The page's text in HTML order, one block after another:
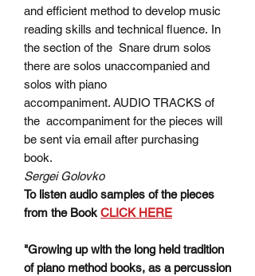
and efficient method to develop music
reading skills and technical fluence. In
the section of the Snare drum solos
there are solos unaccompanied and
solos with piano
accompaniment. AUDIO TRACKS of
the accompaniment for the pieces will
be sent via email after purchasing
book.
Sergei Golovko
To listen audio samples of the pieces
from the Book CLICK HERE
"Growing up with the long held tradition
of piano method books, as a percussion